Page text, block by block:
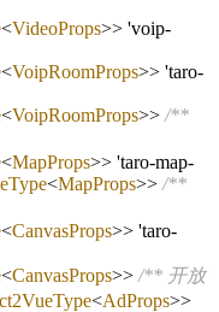
<VideoProps>> 'voip-
<VoipRoomProps>> 'taro-
<VoipRoomProps>> /**
<MapProps>> 'taro-map-
<MapProps>> /**
<CanvasProps>> 'taro-
<CanvasProps>> /** 开放
<AdProps>>